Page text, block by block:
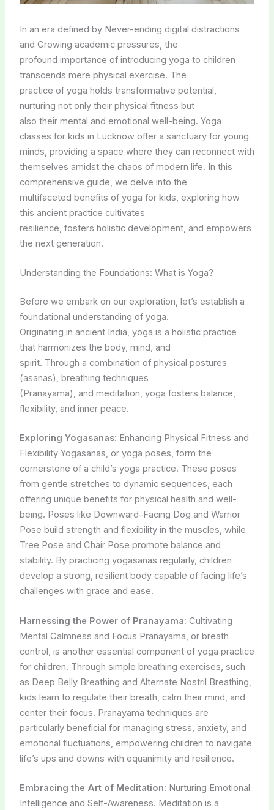
In an era defined by Never-ending digital distractions
and Growing academic pressures, the
profound importance of introducing yoga to children
transcends mere physical exercise. The
practice of yoga holds transformative potential,
nurturing not only their physical fitness but
also their mental and emotional well-being. Yoga
classes for kids in Lucknow offer a sanctuary for young
minds, providing a space where they can reconnect with
themselves amidst the chaos of modern life. In this
comprehensive guide, we delve into the
multifaceted benefits of yoga for kids, exploring how
this ancient practice cultivates
resilience, fosters holistic development, and empowers
the next generation.
Understanding the Foundations: What is Yoga?
Before we embark on our exploration, let’s establish a
foundational understanding of yoga.
Originating in ancient India, yoga is a holistic practice
that harmonizes the body, mind, and
spirit. Through a combination of physical postures
(asanas), breathing techniques
(Pranayama), and meditation, yoga fosters balance,
flexibility, and inner peace.
Exploring Yogasanas: Enhancing Physical Fitness and
Flexibility Yogasanas, or yoga poses, form the
cornerstone of a child’s yoga practice. These poses
from gentle stretches to dynamic sequences, each
offering unique benefits for physical health and well-
being. Poses like Downward-Facing Dog and Warrior
Pose build strength and flexibility in the muscles, while
Tree Pose and Chair Pose promote balance and
stability. By practicing yogasanas regularly, children
develop a strong, resilient body capable of facing life’s
challenges with grace and ease.
Harnessing the Power of Pranayama: Cultivating
Mental Calmness and Focus Pranayama, or breath
control, is another essential component of yoga practice
for children. Through simple breathing exercises, such
as Deep Belly Breathing and Alternate Nostril Breathing,
kids learn to regulate their breath, calm their mind, and
center their focus. Pranayama techniques are
particularly beneficial for managing stress, anxiety, and
emotional fluctuations, empowering children to navigate
life’s ups and downs with equanimity and resilience.
Embracing the Art of Meditation: Nurturing Emotional
Intelligence and Self-Awareness. Meditation is a